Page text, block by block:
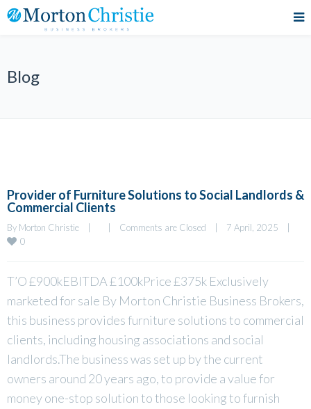
Blog
Provider of Furniture Solutions to Social Landlords &
Commercial Clients
By Morton Christie Comments are Closed 7 April, 2025
0
T’O £900kEBITDA £100kPrice £375k Exclusively
marketed for sale By Morton Christie Business Brokers,
this business provides furniture solutions to commercial
clients, including housing associations and social
landlords.The business was set up by the current
owners around 20 years ago, to provide a value for
money one-stop solution to those looking to furnish